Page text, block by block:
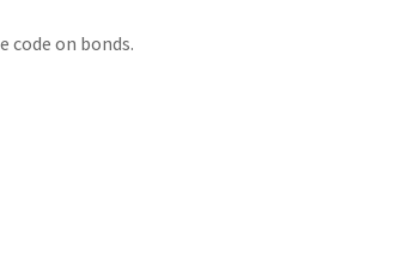
code on bonds.